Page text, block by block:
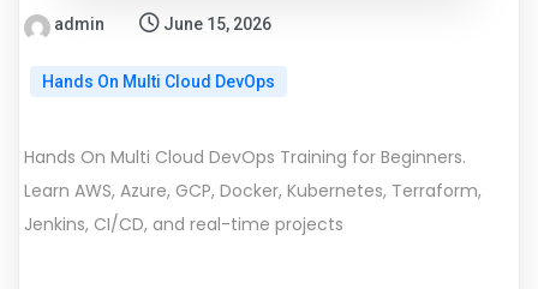
admin June 15, 2026
Hands On Multi Cloud DevOps
Hands On Multi Cloud DevOps Training for Beginners.
Learn AWS, Azure, GCP, Docker, Kubernetes, Terraform,
Jenkins, CI/CD, and real-time projects